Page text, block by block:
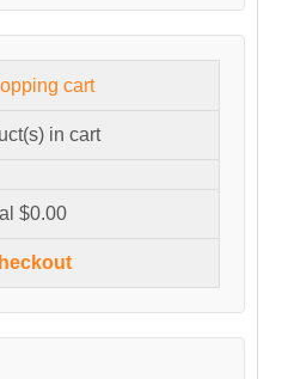
cart
in cart
$0.00